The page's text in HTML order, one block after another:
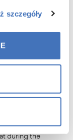
szczegóły
customer
during the